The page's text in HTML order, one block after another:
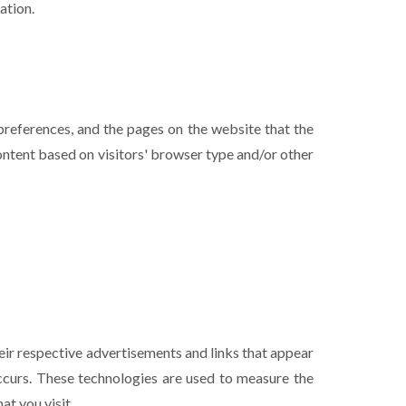
and the pages on the website that the
based on visitors' browser type and/or other
respective advertisements and links that appear
These technologies are used to measure the